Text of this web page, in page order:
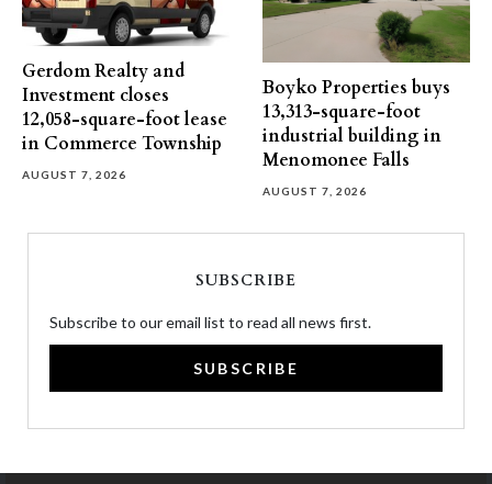
Gerdom Realty and
Investment closes
12,058-square-foot lease
in Commerce Township
AUGUST 7, 2026
Boyko Properties buys
13,313-square-foot
industrial building in
Menomonee Falls
AUGUST 7, 2026
SUBSCRIBE
Subscribe to our email list to read all news first.
SUBSCRIBE